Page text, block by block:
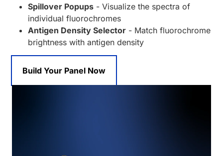
Spillover Popups - Visualize the spectra of
individual fluorochromes
Antigen Density Selector - Match fluorochrome
brightness with antigen density
Build Your Panel Now